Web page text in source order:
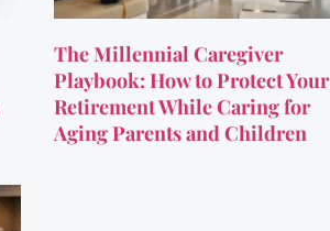
The Millennial Caregiver
Playbook: How to Protect Your
Retirement While Caring for
Aging Parents and Children